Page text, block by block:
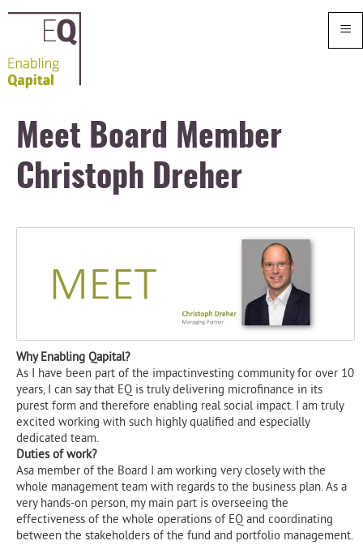
≡
Meet Board Member
Christoph Dreher
Why Enabling Qapital?
As I have been part of the impactinvesting community for over 10
years, I can say that EQ is truly delivering microfinance in its
purest form and therefore enabling real social impact. I am truly
excited working with such highly qualified and especially
dedicated team.
Duties of work?
Asa member of the Board I am working very closely with the
whole management team with regards to the business plan. As a
very hands-on person, my main part is overseeing the
effectiveness of the whole operations of EQ and coordinating
between the stakeholders of the fund and portfolio management.‍